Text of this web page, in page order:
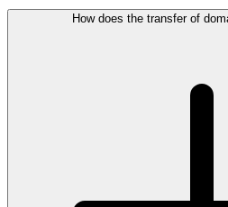
How does the transfer of